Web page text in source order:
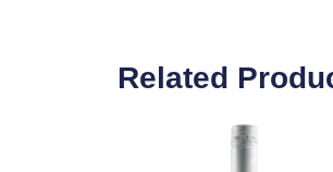
Related